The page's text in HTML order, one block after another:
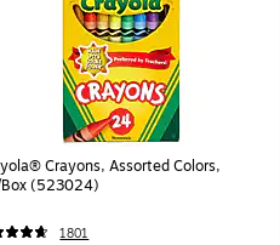
Crayons, Assorted Colors,
(523024)
1801